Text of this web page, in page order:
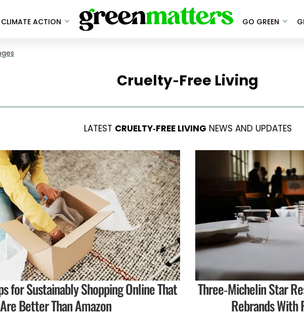
CLIMATE ACTION GO GREEN
Cruelty-Free Living
LATEST CRUELTY-FREE LIVING NEWS AND UPDATES
for Sustainably Shopping Online That
Are Better Than Amazon
Three-Michelin Star
Rebrands With